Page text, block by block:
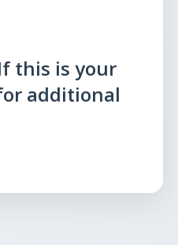
this is your
additional